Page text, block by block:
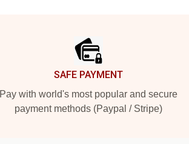
SAFE PAYMENT
Pay with world's most popular and secure
payment methods (Paypal / Stripe)